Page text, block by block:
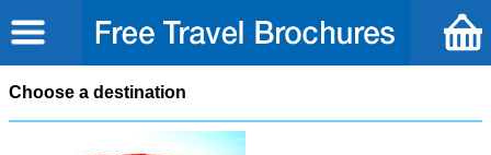
Choose a destination